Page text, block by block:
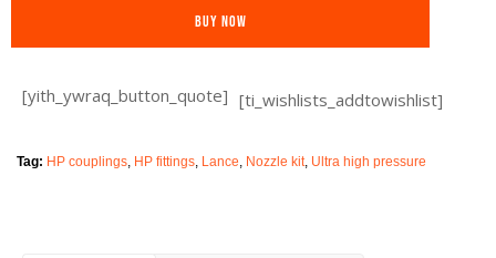
Buy Now
[yith_ywraq_button_quote] [ti_wishlists_addtowishlist]
Tag: HP couplings HP fittings Lance Nozzle kit, Ultra high pressure